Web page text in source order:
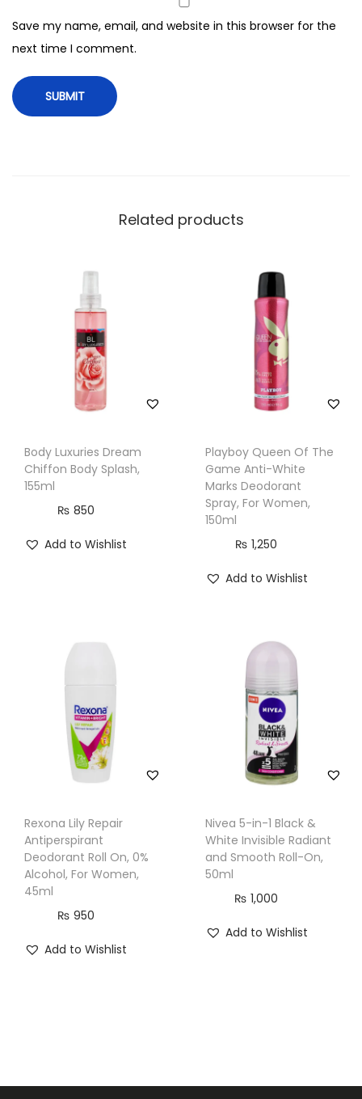
5
0
m
l
Save my name, email, and website in this browser for the
next time I comment.
Related products
Body Luxuries Dream
Chiffon Body Splash,
155ml
₨ 850
Add to Wishlist
Playboy Queen Of The
Game Anti-White
Marks Deodorant
Spray, For Women,
150ml
₨ 1,250
Add to Wishlist
Rexona Lily Repair
Antiperspirant
Deodorant Roll On, 0%
Alcohol, For Women,
45ml
₨ 950
Add to Wishlist
Nivea 5-in-1 Black &
White Invisible Radiant
and Smooth Roll-On,
50ml
₨ 1,000
Add to Wishlist